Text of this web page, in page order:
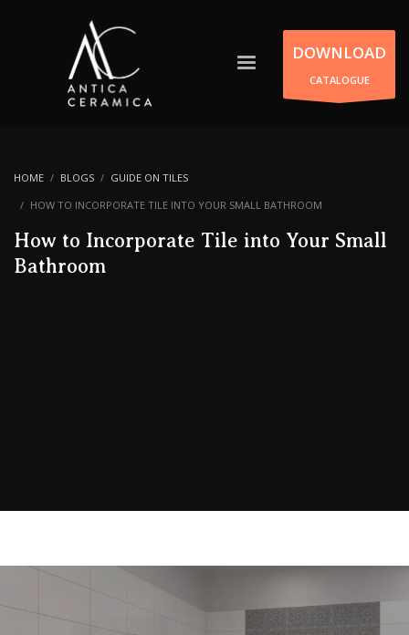
DOWNLOAD
CATALOGUE
HOME BLOGS
GUIDE ON TILES
HOW TO INCORPORATE TILE INTO YOUR SMALL BATHROOM
How to Incorporate Tile into Your Small
Bathroom